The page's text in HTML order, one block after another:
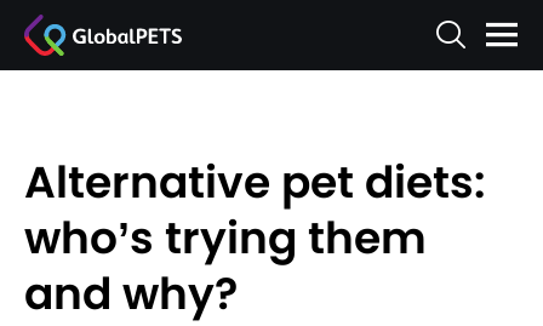
Alternative pet diets:
who’s trying them
and why?